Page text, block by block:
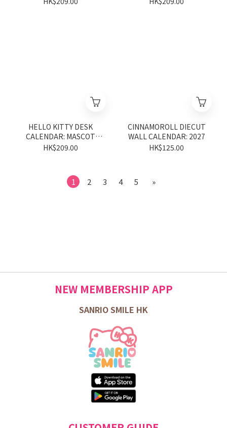
HELLO KITTY DESK
CALENDAR: MASCOT
2027
HK$209.00
CINNAMOROLL DIECUT
WALL CALENDAR: 2027
HK$125.00
1 2 3 4 5 »
NEW MEMBERSHIP APP
SANRIO SMILE HK